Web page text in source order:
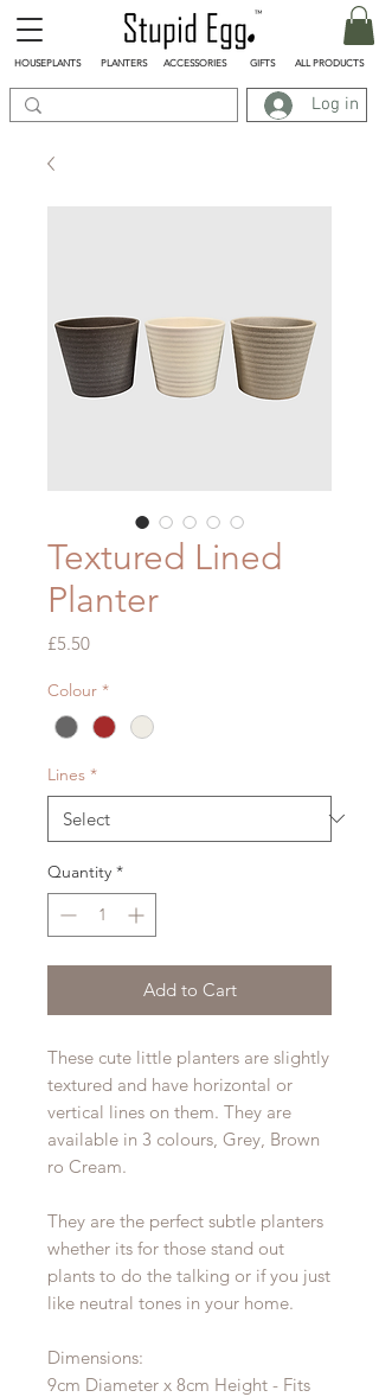
Log in
HOUSEPLANTS PLANTERS ACCESSORIES GIFTS ALL PRODUCTS
Textured Lined
Planter
£5.50Price
Colour *
Lines *
Quantity *
Add to Cart
These cute little planters are slightly
textured and have horizontal or
vertical lines on them. They are
available in 3 colours, Grey, Brown
ro Cream.
They are the perfect subtle planters
whether its for those stand out
plants to do the talking or if you just
like neutral tones in your home.
Dimensions:
9cm Diameter x 8cm Height - Fits